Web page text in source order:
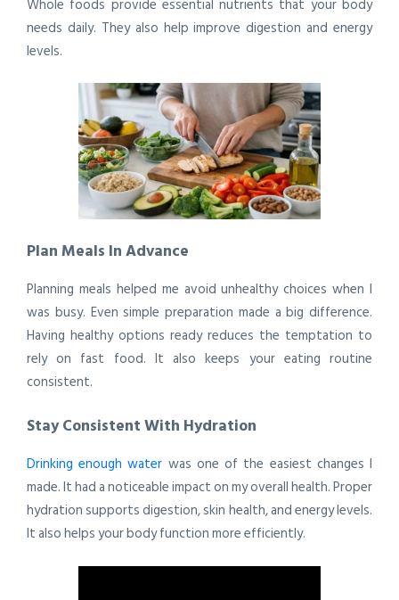
Whole foods provide essential nutrients that your body
needs daily. They also help improve digestion and energy
levels.
Plan Meals In Advance
Planning meals helped me avoid unhealthy choices when I
was busy. Even simple preparation made a big difference.
Having healthy options ready reduces the temptation to
rely on fast food. It also keeps your eating routine
consistent.
Stay Consistent With Hydration
Drinking enough water was one of the easiest changes I
made. It had a noticeable impact on my overall health. Proper
hydration supports digestion, skin health, and energy levels.
It also helps your body function more efficiently.